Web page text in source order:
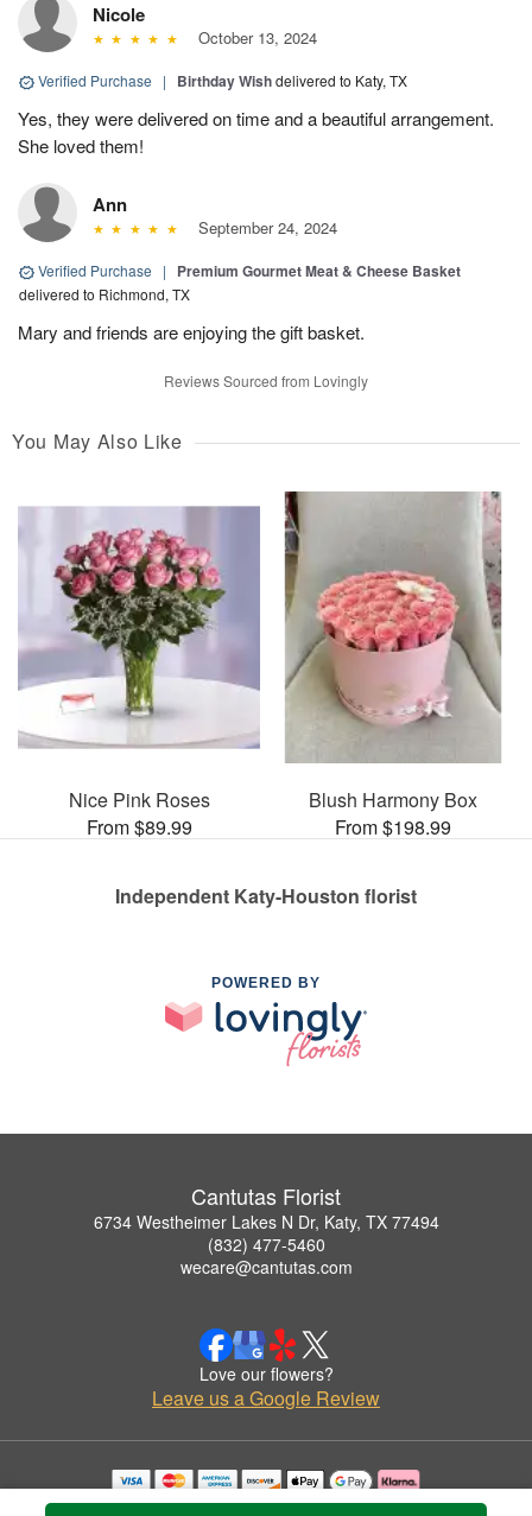
Nicole
October 13, 2024
Verified Purchase | Birthday Wishdelivered to Katy, TX
Yes, they were delivered on time and a beautiful arrangement.
She loved them!
Ann
September 24, 2024
Verified Purchase | Premium Gourmet Meat & Cheese Basket
delivered to Richmond, TX
Mary and friends are enjoying the gift basket.
Reviews Sourced from Lovingly
You May Also Like
Nice Pink Roses
From $89.99
Blush Harmony Box
From $198.99
Independent Katy-Houston florist
POWERED BY
Cantutas Florist
6734 Westheimer Lakes N Dr, Katy, TX 77494
(832) 477-5460
wecare@cantutas.com
Love our flowers?
Leave us a Google Review
Copyrighted images herein are used with permission by Cantutas Florist.